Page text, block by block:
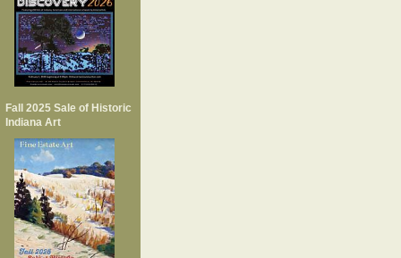
Fall 2025 Sale of Historic
Indiana Art